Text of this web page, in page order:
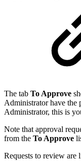
The tab To Approve
Administrator have the
Administrator, this is
Note that approval
from the To Approve
Requests to review are